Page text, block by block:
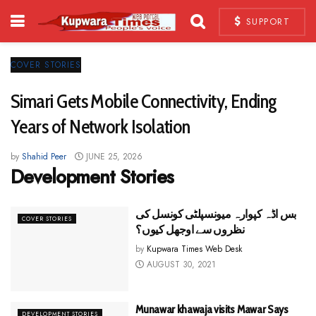
SUPPORT
COVER STORIES
Simari Gets Mobile Connectivity, Ending
Years of Network Isolation
by Shahid Peer JUNE 25, 2026
Development Stories
COVER STORIES
بس اڈہ کپوارہ میونسپلٹی کونسل کی
نظروں سے اوجھل کیوں؟
by Kupwara Times Web Desk
AUGUST 30, 2021
DEVELOPMENT STORIES Munawar khawaja visits Mawar Says